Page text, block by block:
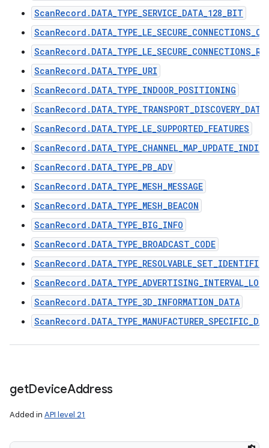
ScanRecord.DATA_TYPE_SERVICE_DATA_128_BIT
ScanRecord.DATA_TYPE_URI
ScanRecord.DATA_TYPE_INDOOR_POSITIONING
ScanRecord.DATA_TYPE_TRANSPORT_DISCOVERY_DATA
ScanRecord.DATA_TYPE_LE_SUPPORTED_FEATURES
ScanRecord.DATA_TYPE_PB_ADV
ScanRecord.DATA_TYPE_MESH_MESSAGE
ScanRecord.DATA_TYPE_MESH_BEACON
ScanRecord.DATA_TYPE_BIG_INFO
ScanRecord.DATA_TYPE_BROADCAST_CODE
ScanRecord.DATA_TYPE_RESOLVABLE_SET_IDENTIFIER
ScanRecord.DATA_TYPE_ADVERTISING_INTERVAL_LONG
ScanRecord.DATA_TYPE_3D_INFORMATION_DATA
getDeviceAddress
Added in API level 21